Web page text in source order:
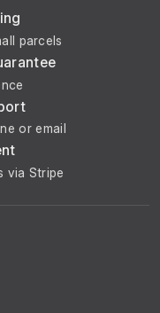
parcels
or email
via Stripe